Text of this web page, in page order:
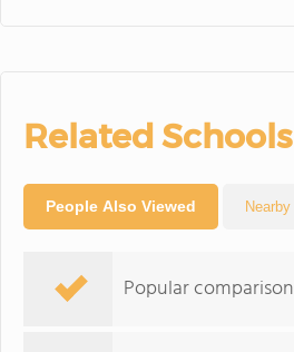
Related Schools
People Also Viewed
Popular